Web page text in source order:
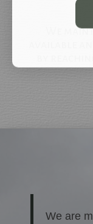
We
available
by
We are